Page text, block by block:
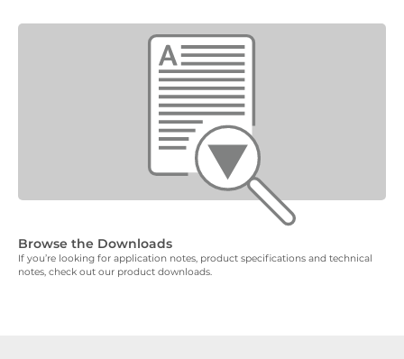
Browse the Downloads
If you’re looking for application notes, product specifications and technical
notes, check out our product downloads.